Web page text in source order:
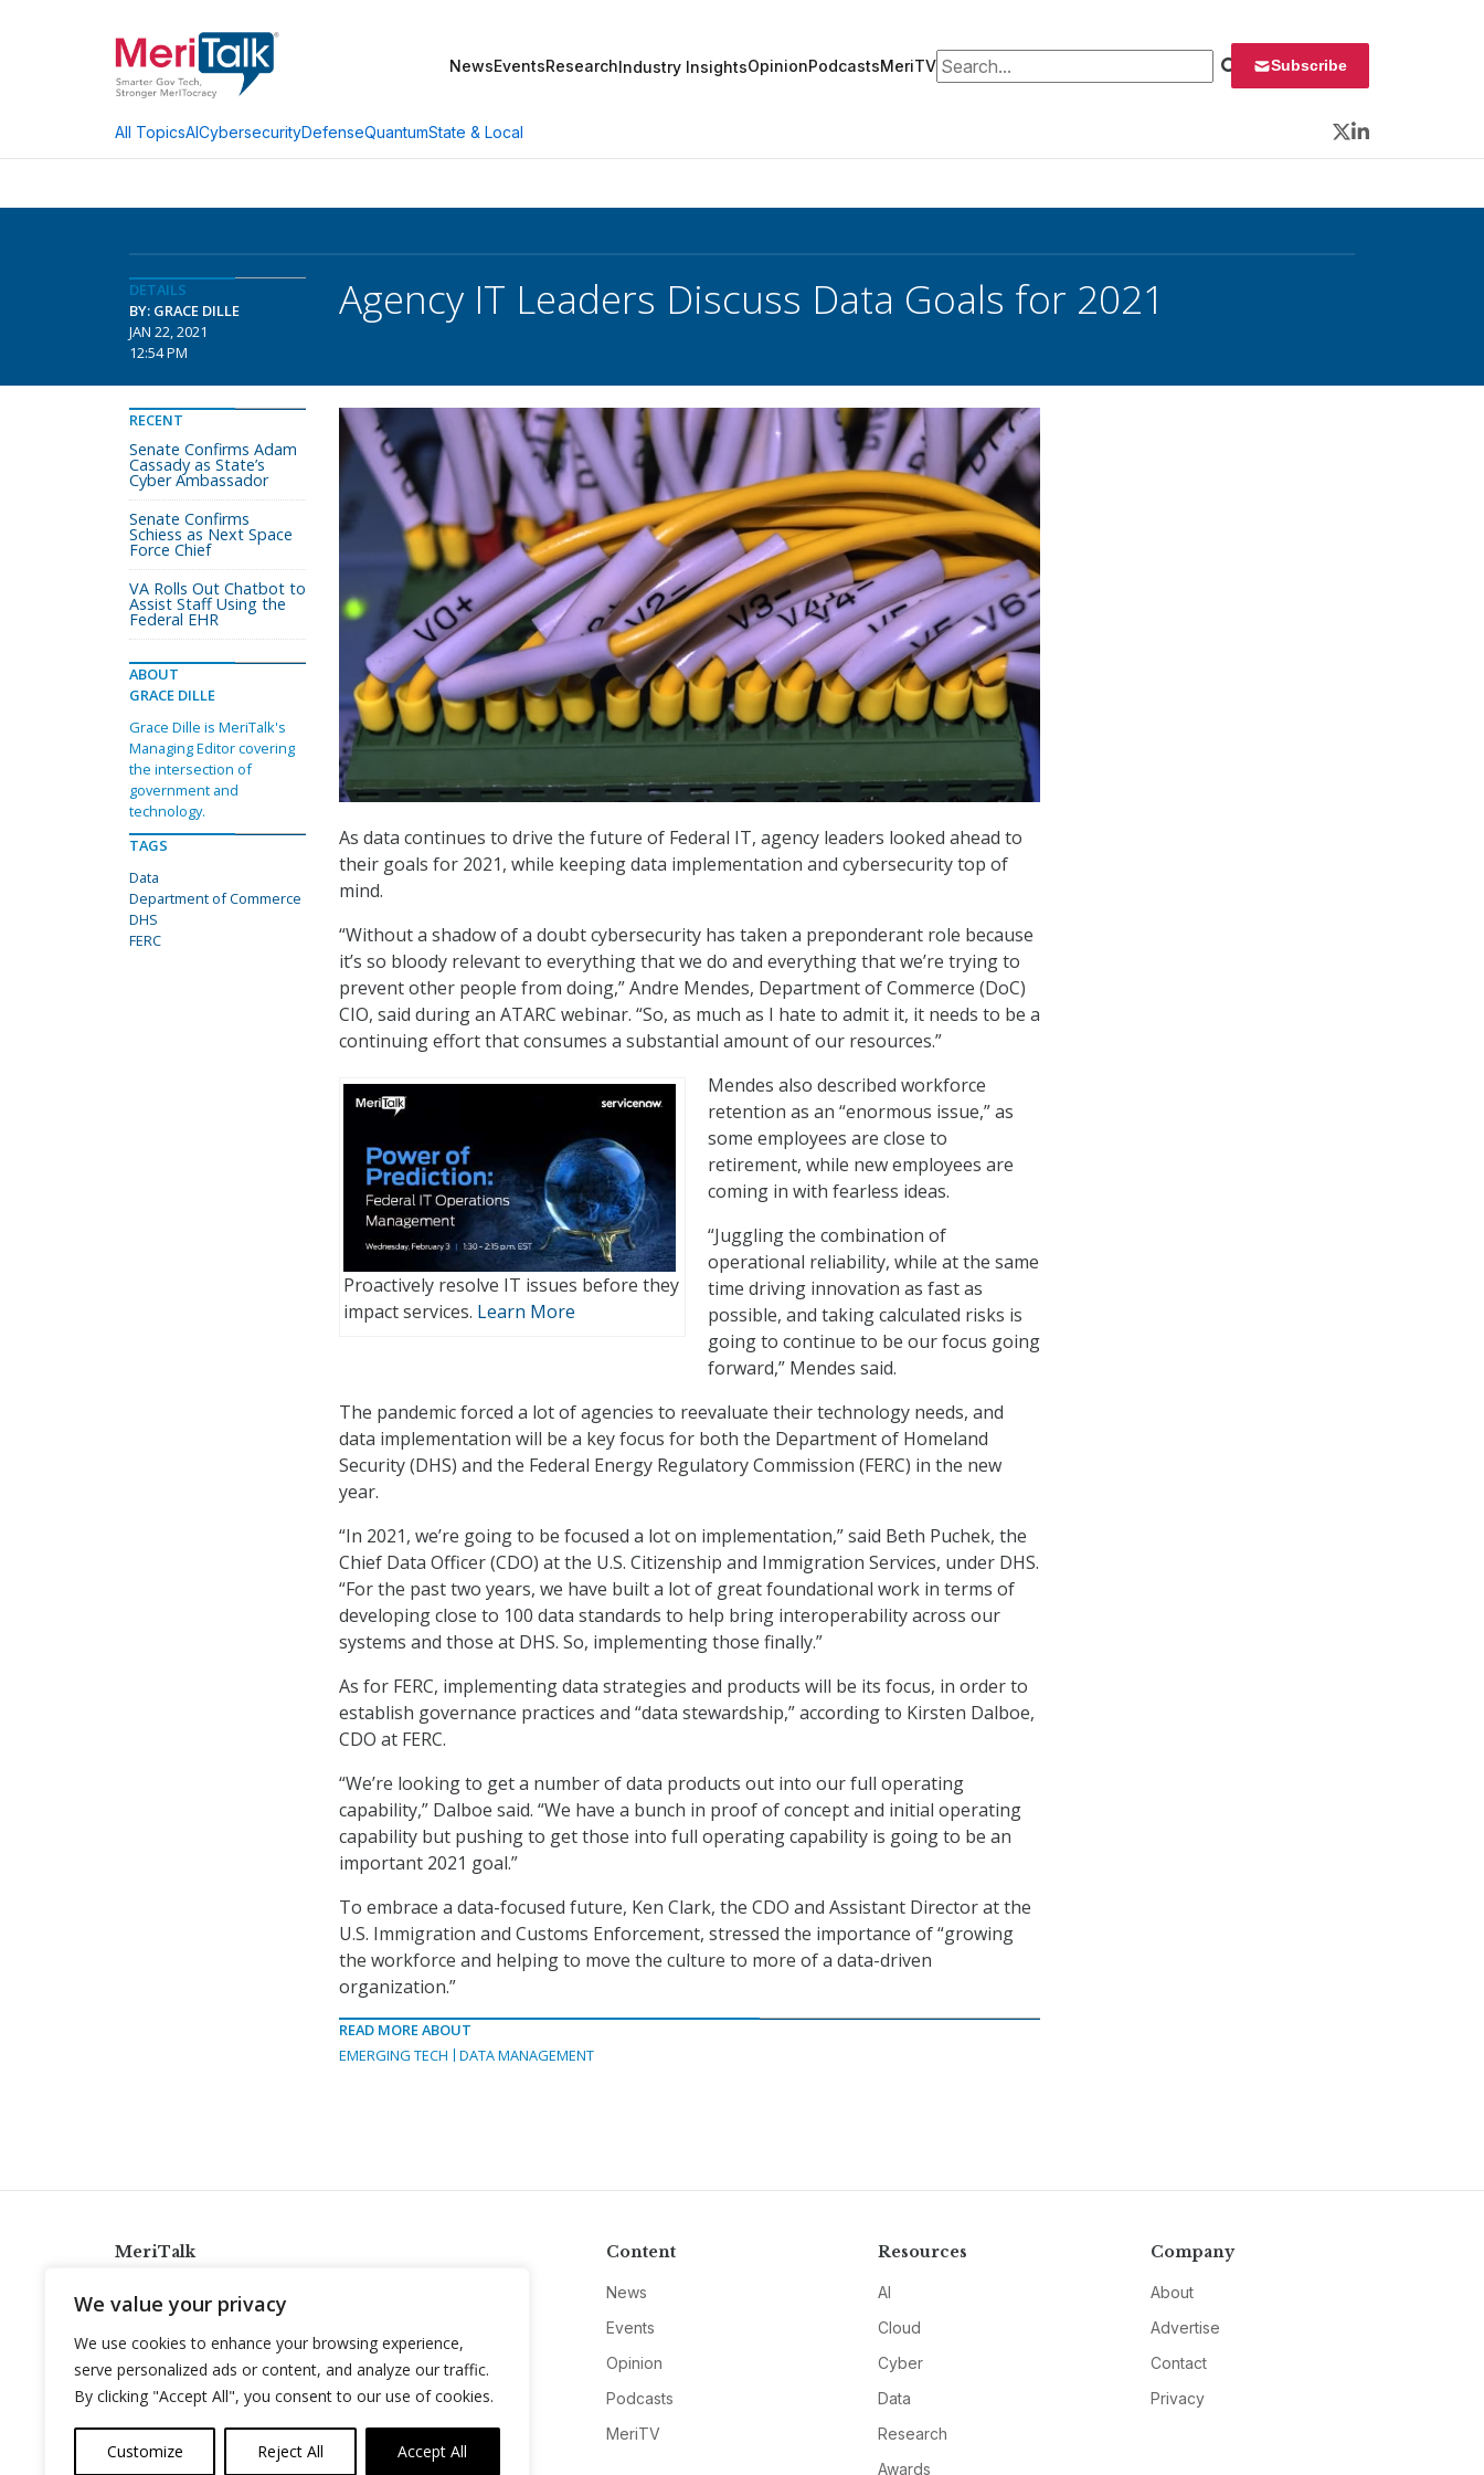
We value your privacy
We use cookies to enhance your browsing experience,
serve personalized ads or content, and analyze our traffic.
By clicking "Accept All", you consent to our use of cookies.
Customize Reject All Accept All
NewsEventsResearchIndustry InsightsOpinionPodcastsMeriTVSearch for: Subscribe
All TopicsAICybersecurityDefenseQuantumState & Local
Twitter
LinkedIn
DETAILS
BY: GRACE DILLE
JAN 22, 2021
12:54 PM
Agency IT Leaders Discuss Data Goals for 2021
As data continues to drive the future of Federal IT, agency leaders looked ahead to
their goals for 2021, while keeping data implementation and cybersecurity top of
mind.
“Without a shadow of a doubt cybersecurity has taken a preponderant role because
it’s so bloody relevant to everything that we do and everything that we’re trying to
prevent other people from doing,” Andre Mendes, Department of Commerce (DoC)
CIO, said during an ATARC webinar. “So, as much as I hate to admit it, it needs to be a
continuing effort that consumes a substantial amount of our resources.”
Proactively resolve IT issues before they
impact services. Learn More
Mendes also described workforce
retention as an “enormous issue,” as
some employees are close to
retirement, while new employees are
coming in with fearless ideas.
“Juggling the combination of
operational reliability, while at the same
time driving innovation as fast as
possible, and taking calculated risks is
going to continue to be our focus going
forward,” Mendes said.
The pandemic forced a lot of agencies to reevaluate their technology needs, and
data implementation will be a key focus for both the Department of Homeland
Security (DHS) and the Federal Energy Regulatory Commission (FERC) in the new
year.
“In 2021, we’re going to be focused a lot on implementation,” said Beth Puchek, the
Chief Data Officer (CDO) at the U.S. Citizenship and Immigration Services, under DHS.
“For the past two years, we have built a lot of great foundational work in terms of
developing close to 100 data standards to help bring interoperability across our
systems and those at DHS. So, implementing those finally.”
As for FERC, implementing data strategies and products will be its focus, in order to
establish governance practices and “data stewardship,” according to Kirsten Dalboe,
CDO at FERC.
“We’re looking to get a number of data products out into our full operating
capability,” Dalboe said. “We have a bunch in proof of concept and initial operating
capability but pushing to get those into full operating capability is going to be an
important 2021 goal.”
To embrace a data-focused future, Ken Clark, the CDO and Assistant Director at the
U.S. Immigration and Customs Enforcement, stressed the importance of “growing
the workforce and helping to move the culture to more of a data-driven
organization.”
READ MORE ABOUT
EMERGING TECH
DATA MANAGEMENT
RECENT
Senate Confirms Adam
Cassady as State’s
Cyber Ambassador
Senate Confirms
Schiess as Next Space
Force Chief
VA Rolls Out Chatbot to
Assist Staff Using the
Federal EHR
ABOUT
GRACE DILLE
Grace Dille is MeriTalk's
Managing Editor covering
the intersection of
government and
technology.
TAGS
Data
Department of Commerce
DHS
FERC
MeriTalk
info@meritalk.com
Twitter
LinkedIn
Content
News
Events
Opinion
Podcasts
MeriTV
Resources
AI
Cloud
Cyber
Data
Research
Awards
Company
About
Advertise
Contact
Privacy